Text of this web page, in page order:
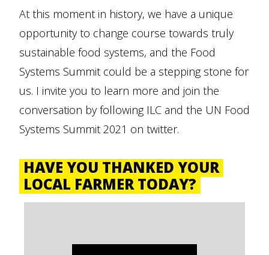
At this moment in history, we have a unique
opportunity to change course towards truly
sustainable food systems, and the Food
Systems Summit could be a stepping stone for
us. I invite you to learn more and join the
conversation by following ILC and the UN Food
Systems Summit 2021 on twitter.
HAVE YOU THANKED YOUR
LOCAL FARMER TODAY?